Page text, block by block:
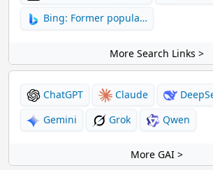
Bing: Former popula…
More Search Links >
ChatGPT Claude
Gemini
Grok Qwen
More GAI >